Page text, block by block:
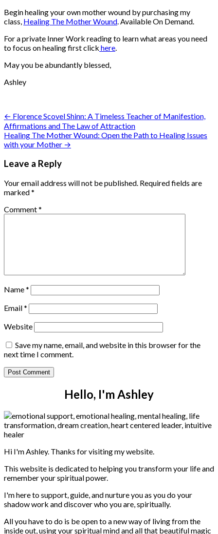
Begin healing your own mother wound by purchasing my
class, Healing The Mother Wound . Available On Demand.
For a private Inner Work reading to learn what areas you need
to focus on healing first click here
May you be abundantly blessed,
Ashley
Post
navigation
← Florence Scovel Shinn: A Timeless Teacher of Manifestion,
Affirmations and The Law of Attraction
Healing The Mother Wound: Open the Path to Healing Issues
with your Mother →
Leave a Reply
Your email address will not be published. Required fields are
marked*
Comment*
Name*
Email*
Website
Save my name, email, and website in this browser for the
next time I comment.
Hello, I'm Ashley
Hi I'm Ashley. Thanks for visiting my website.
This website is dedicated to helping you transform your life and
remember your spiritual power.
I'm here to support, guide, and nurture you as you do your
shadow work and discover who you are, spiritually.
All you have to do is be open to a new way of living from the
inside out, using your spiritual mind and all that beautiful magic